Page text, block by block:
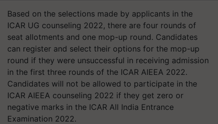
Based on the selections made by applicants in the
ICAR UG counseling 2022, there are four rounds of
seat allotments and one mop-up round. Candidates
can register and select their options for the mop-up
round if they were unsuccessful in receiving admission
in the first three rounds of the ICAR AIEEA 2022.
Candidates will not be allowed to participate in the
ICAR AIEEA counseling 2022 if they get zero or
negative marks in the ICAR All India Entrance
Examination 2022.